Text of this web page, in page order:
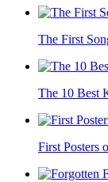
The First
The 10 Best
First Posters